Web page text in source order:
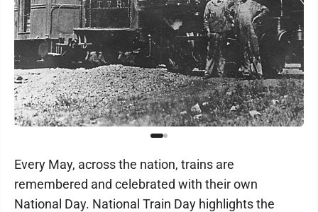
Every May, across the nation, trains are
remembered and celebrated with their own
National Day. National Train Day highlights the